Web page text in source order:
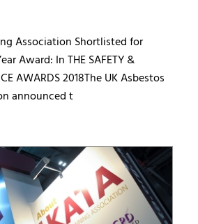
Association Shortlisted for
Award: In THE SAFETY &
AWARDS 2018The UK Asbestos
announced t